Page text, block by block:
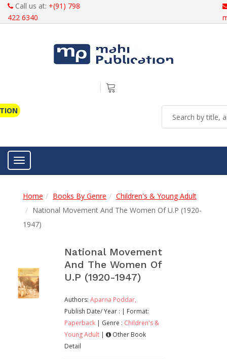
Call us at: +(91) 798
422 6340
Toggle navigation
Home Books By Genre
Children's & Young Adult
National Movement And The Women Of U.P (1920-
1947)
National Movement
And The Women Of
U.P (1920-1947)
Authors: Aparna Poddar,
Publish Date/ Year : | Format:
Paperback | Genre : Children's &
Young Adult |
Other Book
Detail